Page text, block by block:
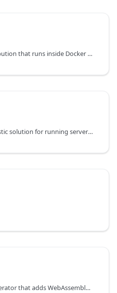
KinD is a Kubernetes distribution that runs inside Docker and is well-suited for local development or integration testing. It runs containerd as CRI and crun as OCI Runtime.
Knative is a platform-agnostic solution for running serverless deployments.
Kwasm is a Kubernetes Operator that adds WebAssembly support to your Kubernetes nodes.